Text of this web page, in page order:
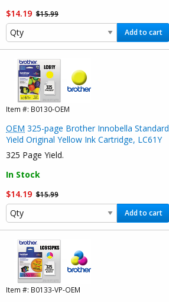
$14.19 $15.99
Add to cart
Item #: B0130-OEM
OEM 325-page Brother Innobella Standard
Yield Original Yellow Ink Cartridge, LC61Y
325 Page Yield.
In Stock
$14.19 $15.99
Add to cart
Item #: B0133-VP-OEM